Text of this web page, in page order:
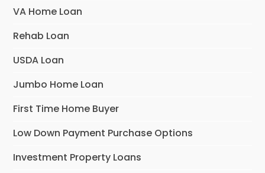
VA Home Loan
Rehab Loan
USDA Loan
Jumbo Home Loan
First Time Home Buyer
Low Down Payment Purchase Options
Investment Property Loans